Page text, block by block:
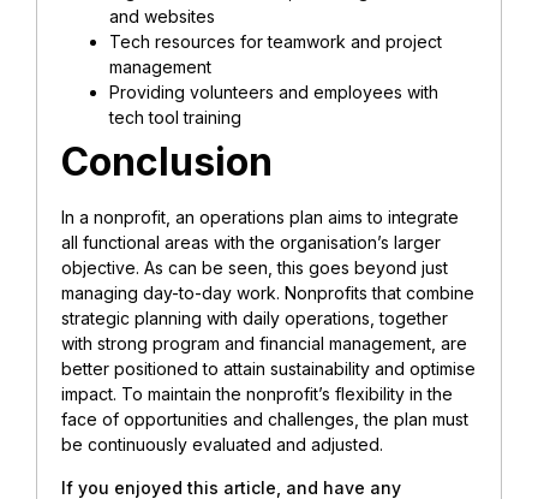
and websites
Tech resources for teamwork and project
management
Providing volunteers and employees with
tech tool training
Conclusion
In a nonprofit, an operations plan aims to integrate
all functional areas with the organisation’s larger
objective. As can be seen, this goes beyond just
managing day-to-day work. Nonprofits that combine
strategic planning with daily operations, together
with strong program and financial management, are
better positioned to attain sustainability and optimise
impact. To maintain the nonprofit’s flexibility in the
face of opportunities and challenges, the plan must
be continuously evaluated and adjusted.
If you enjoyed this article, and have any